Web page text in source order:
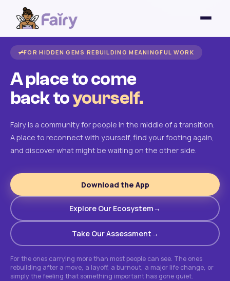
FOR HIDDEN GEMS REBUILDING MEANINGFUL WORK
A place to come
back toyourself.
Fairy is a community for people in the middle of a transition.
A place to reconnect with yourself, find your footing again,
and discover what might be waiting on the other side.
Download the App
Explore Our Ecosystem
Take Our Assessment
For the ones carrying more than most people can see. The ones
rebuilding after a move, a layoff, a burnout, a major life change, or
simply the feeling that something important has gone quiet.